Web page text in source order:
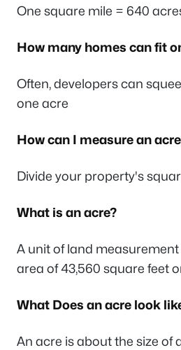
One square mile = 640
How many homes can fit
Often, developers can
one acre
How can I measure an
Divide your property's
What is an acre?
A unit of land
area of 43,560 square feet
What Does an acre look
An acre is about the size of